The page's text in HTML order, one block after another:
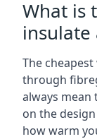
What is
insulate
The
through
always mean
on the
how warm